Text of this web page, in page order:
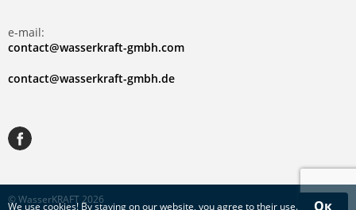
We usecookies! By staying on our website, you agree to their use. Ок
e-mail:
contact@wasserkraft-gmbh.com
contact@wasserkraft-gmbh.de
© WasserKRAFT 2026